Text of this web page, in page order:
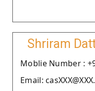
Shriram
Moblie Number :
Email: